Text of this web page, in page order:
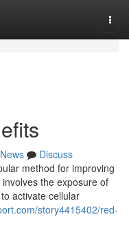
News
Discuss
method for improving
the exposure of
activate cellular
story4415402/red-